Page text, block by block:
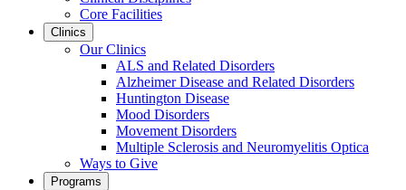
Core Facilities
Clinics
Our Clinics
ALS and Related Disorders
Alzheimer Disease and Related Disorders
Huntington Disease
Mood Disorders
Movement Disorders
Multiple Sclerosis and Neuromyelitis Optica
Ways to Give
Programs